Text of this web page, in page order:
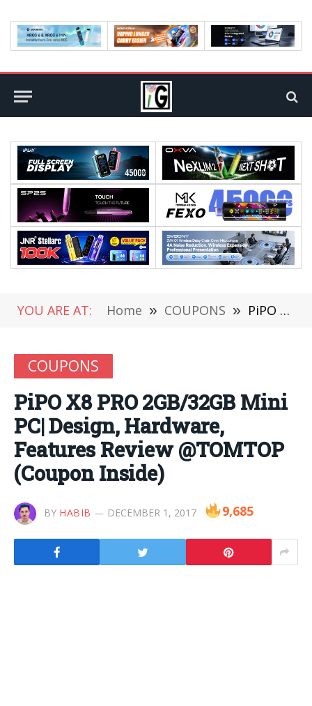
YOU ARE AT: Home » COUPONS » PiPO X8 PRO 2GB/32GB Mini PC| Design, Hardware, Features Review @TOMTOP (Coupon Inside)
COUPONS
PiPO X8 PRO 2GB/32GB Mini
PC| Design, Hardware,
Features Review @TOMTOP
(Coupon Inside)
BY HABIB DECEMBER 1, 2017 9,685